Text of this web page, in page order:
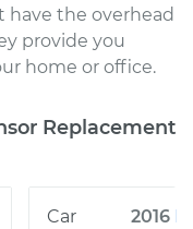
have the overhead
provide you
home or office.
Replacement
2016